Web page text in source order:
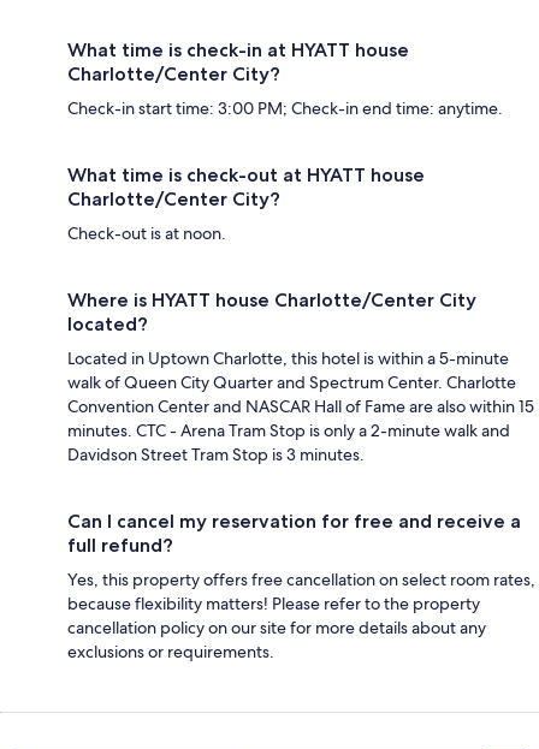
What time is check-in at HYATT house
Charlotte/Center City?
Check-in start time: 3:00 PM; Check-in end time: anytime.
What time is check-out at HYATT house
Charlotte/Center City?
Check-out is at noon.
Where is HYATT house Charlotte/Center City
located?
Located in Uptown Charlotte, this hotel is within a 5-minute
walk of Queen City Quarter and Spectrum Center. Charlotte
Convention Center and NASCAR Hall of Fame are also within 15
minutes. CTC - Arena Tram Stop is only a 2-minute walk and
Davidson Street Tram Stop is 3 minutes.
Can I cancel my reservation for free and receive a
full refund?
Yes, this property offers free cancellation on select room rates,
because flexibility matters! Please refer to the property
cancellation policy on our site for more details about any
exclusions or requirements.